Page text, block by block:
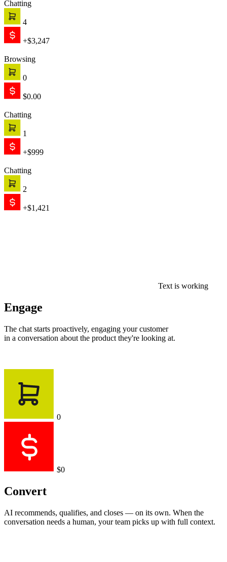
Chatting
4
+$3,247
Browsing
0
$0.00
Chatting
1
+$999
Chatting
2
+$1,421
Text is working
Engage
The chat starts proactively, engaging your customer
in a conversation about the product they're looking at.
0
$0
Convert
AI recommends, qualifies, and closes — on its own. When the
conversation needs a human, your team picks up with full context.